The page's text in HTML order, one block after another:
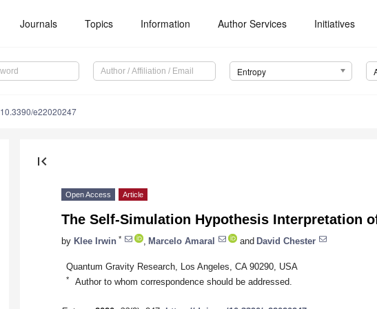
Journals Topics Information Author Services Initiatives
Entropy
10.3390/e22020247
first_page
Open Access Article
The Self-Simulation Hypothesis Interpretation
by Klee Irwin * Marcelo Amaral and David Chester
Quantum Gravity Research, Los Angeles, CA 90290, USA
* Author to whom correspondence should be addressed.